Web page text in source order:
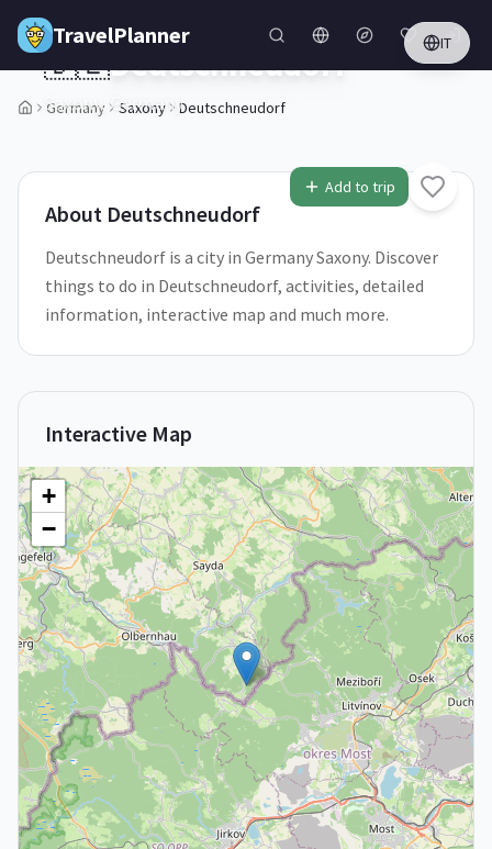
Skip to main content
TravelPlanner IT
Germany Saxony Deutschneudorf
1/5
Add to trip
🇩🇪Deutschneudorf
Saxony,Germany
About Deutschneudorf
Deutschneudorf is a city in Germany Saxony. Discover
things to do in Deutschneudorf, activities, detailed
information, interactive map and much more.
Interactive Map
+
−